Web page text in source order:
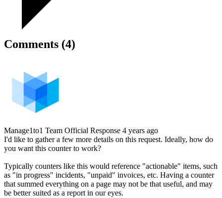
Comments (4)
Manage1to1 Team Official Response 4 years ago
I'd like to gather a few more details on this request. Ideally, how do
you want this counter to work?
Typically counters like this would reference "actionable" items, such
as "in progress" incidents, "unpaid" invoices, etc. Having a counter
that summed everything on a page may not be that useful, and may
be better suited as a report in our eyes.